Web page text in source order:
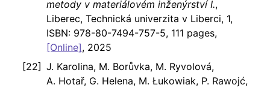
metody v materiálovém inženýrství I.,
Liberec, Technická univerzita v Liberci, 1,
ISBN: 978-80-7494-757-5, 111 pages,
[Online], 2025
J. Karolina, M. Borůvka, M. Ryvolová,
A. Hotař, G. Helena, M. Łukowiak, P. Rawojć,